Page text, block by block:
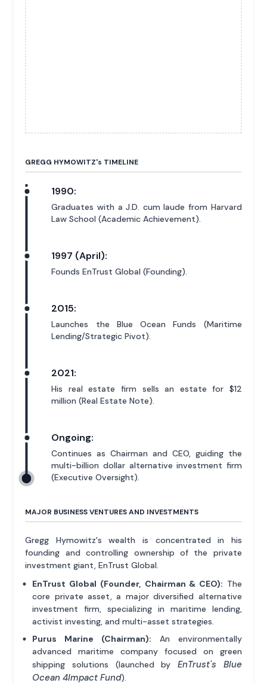
GREGG HYMOWITZ's TIMELINE
1990:
Graduates with a J.D. cum laude from Harvard
Law School (Academic Achievement).
1997 (April):
Founds EnTrust Global (Founding).
2015:
Launches the Blue Ocean Funds (Maritime
Lending/Strategic Pivot).
2021:
His real estate firm sells an estate for $12
million (Real Estate Note).
Ongoing:
Continues as Chairman and CEO, guiding the
multi-billion dollar alternative investment firm
(Executive Oversight).
MAJOR BUSINESS VENTURES AND INVESTMENTS
Gregg Hymowitz's wealth is concentrated in his
founding and controlling ownership of the private
investment giant, EnTrust Global.
EnTrust Global (Founder, Chairman & CEO): The
core private asset, a major diversified alternative
investment firm, specializing in maritime lending,
activist investing, and multi-asset strategies.
Purus Marine (Chairman): An environmentally
advanced maritime company focused on green
shipping solutions (launched by EnTrust's Blue
Ocean 4Impact Fund).